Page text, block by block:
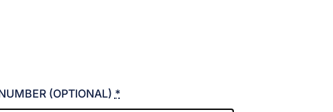
(OPTIONAL) *